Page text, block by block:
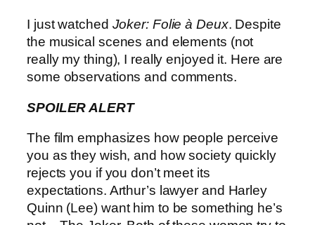
I just watched Joker: Folie à Deux. Despite
the musical scenes and elements (not
really my thing), I really enjoyed it. Here are
some observations and comments.
SPOILER ALERT
The film emphasizes how people perceive
you as they wish, and how society quickly
rejects you if you don’t meet its
expectations. Arthur’s lawyer and Harley
Quinn (Lee) want him to be something he’s